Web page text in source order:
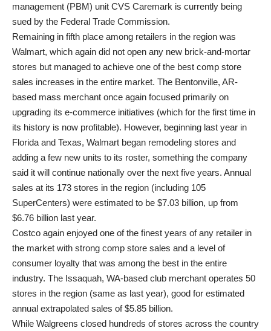
management (PBM) unit CVS Caremark is currently being
sued by the Federal Trade Commission.
Remaining in fifth place among retailers in the region was
Walmart, which again did not open any new brick-and-mortar
stores but managed to achieve one of the best comp store
sales increases in the entire market. The Bentonville, AR-
based mass merchant once again focused primarily on
upgrading its e-commerce initiatives (which for the first time in
its history is now profitable). However, beginning last year in
Florida and Texas, Walmart began remodeling stores and
adding a few new units to its roster, something the company
said it will continue nationally over the next five years. Annual
sales at its 173 stores in the region (including 105
SuperCenters) were estimated to be $7.03 billion, up from
$6.76 billion last year.
Costco again enjoyed one of the finest years of any retailer in
the market with strong comp store sales and a level of
consumer loyalty that was among the best in the entire
industry. The Issaquah, WA-based club merchant operates 50
stores in the region (same as last year), good for estimated
annual extrapolated sales of $5.85 billion.
While Walgreens closed hundreds of stores across the country